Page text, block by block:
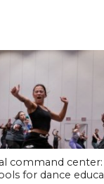
command center:
for dance